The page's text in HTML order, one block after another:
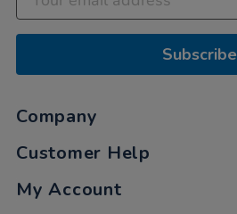
Subscribe
Company
Customer Help
My Account